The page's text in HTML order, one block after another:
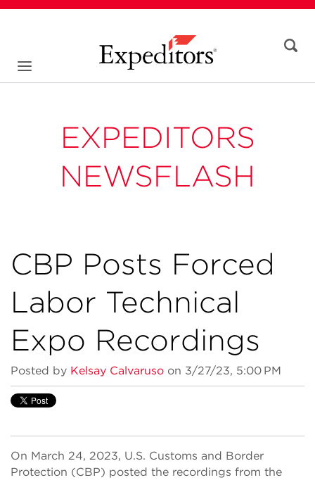
EXPEDITORS
NEWSFLASH
CBP Posts Forced
Labor Technical
Expo Recordings
Posted by Kelsay Calvaruso on 3/27/23, 5:00 PM
On March 24, 2023, U.S. Customs and Border
Protection (CBP) posted the recordings from the